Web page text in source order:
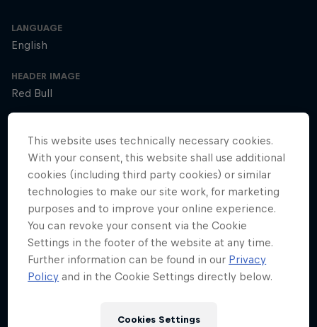
LANGUAGE
English
HEADER IMAGE
Red Bull
Red Bull
SEASON 1 SEASON 2 SEASON 3
Trailer – Season 3 available now
Season 3 Episode 0
2 min · 30.01.2025
achieved the seemingly impossible – from conquering terrifying
This website uses technically necessary cookies.
With your consent, this website shall use additional
cookies (including third party cookies) or similar
technologies to make our site work, for marketing
purposes and to improve your online experience.
You can revoke your consent via the Cookie
Settings in the footer of the website at any time.
Further information can be found in our Privacy
Policy and in the Cookie Settings directly below.
Cookies Settings